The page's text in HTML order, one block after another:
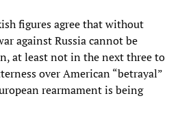
figures agree that without
against Russia cannot be
at least not in the next three to
over American “betrayal”
rearmament is being